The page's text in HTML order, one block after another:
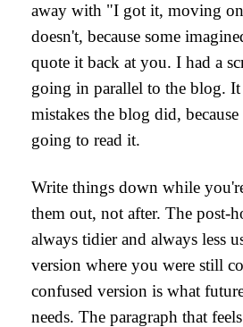
away with "I got it, moving
doesn't, because some
quote it back at you. I had a
going in parallel to the blog. It
mistakes the blog did,
going to read it.
Write things down while
them out, not after. The post-
always tidier and always less
version where you were still
confused version is what
needs. The paragraph that